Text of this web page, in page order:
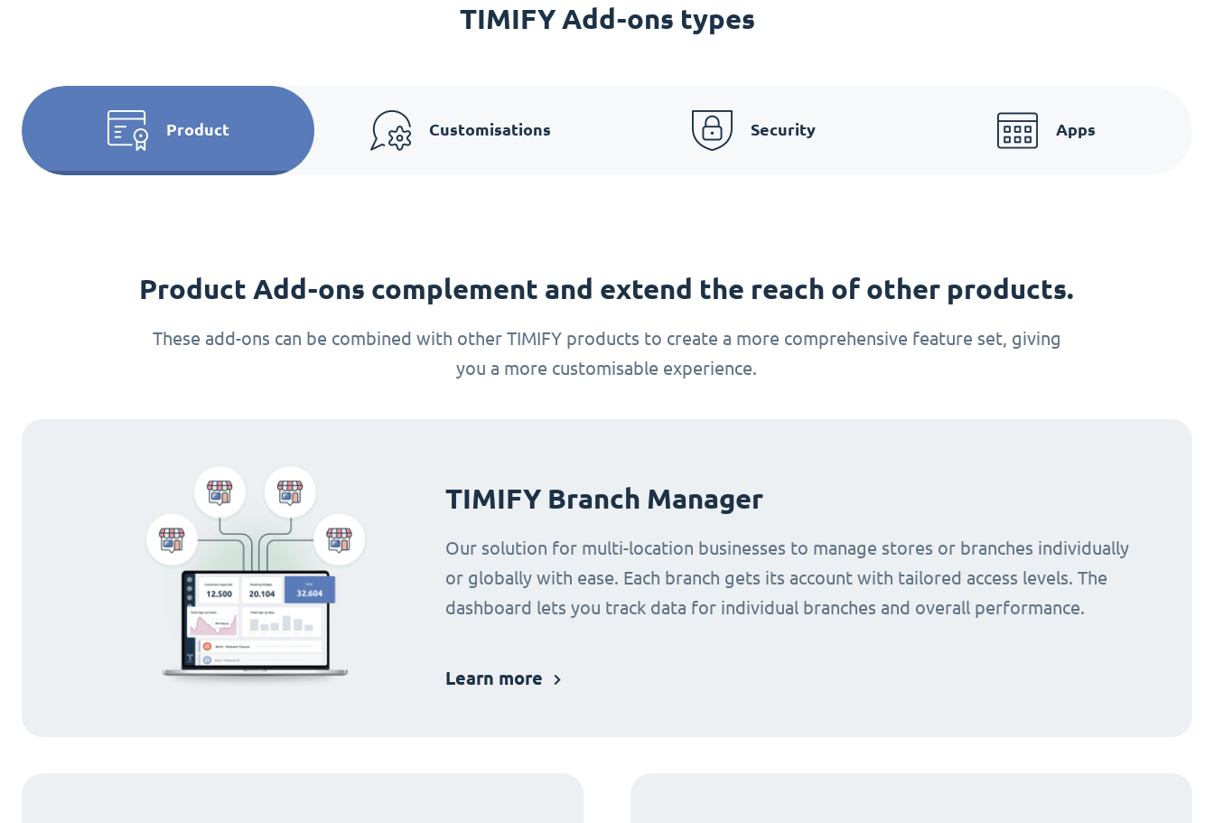
TIMIFY Add-ons types
Product Customisations Security Apps
Product Add-ons complement and extend the reach of other products.
These add-ons can be combined with other TIMIFY products to create a more comprehensive feature set, giving
you a more customisable experience.
TIMIFY Branch Manager
Our solution for multi-location businesses to manage stores or branches individually
or globally with ease. Each branch gets its account with tailored access levels. The
dashboard lets you track data for individual branches and overall performance.
Learn more